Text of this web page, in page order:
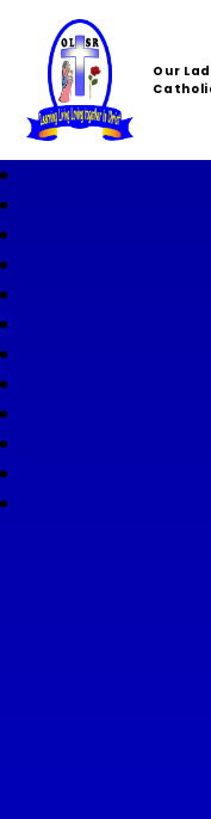
Our